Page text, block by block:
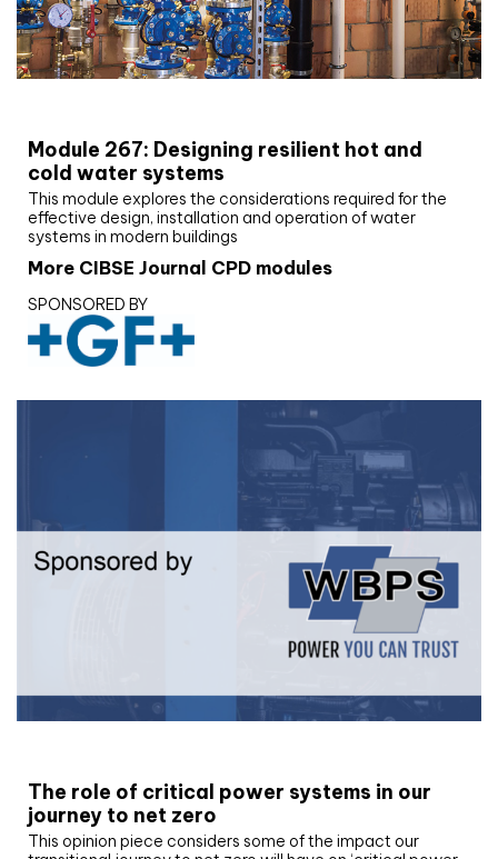
Module 267: Designing resilient hot and
cold water systems
This module explores the considerations required for the
effective design, installation and operation of water
systems in modern buildings
More CIBSE Journal CPD modules
SPONSORED BY
The role of critical power systems in our
journey to net zero
This opinion piece considers some of the impact our